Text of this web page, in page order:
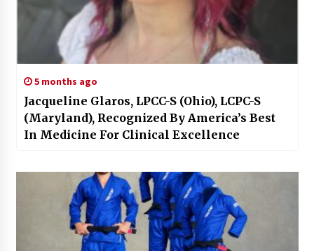
5 months ago
Jacqueline Glaros, LPCC-S (Ohio), LCPC-S
(Maryland), Recognized By America’s Best
In Medicine For Clinical Excellence